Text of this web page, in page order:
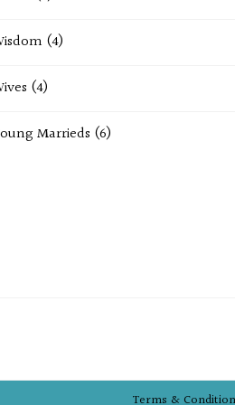
(4)
(4)
Marrieds (6)
Terms &